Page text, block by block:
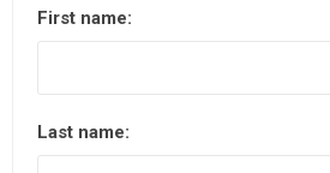
First name:
Last name: